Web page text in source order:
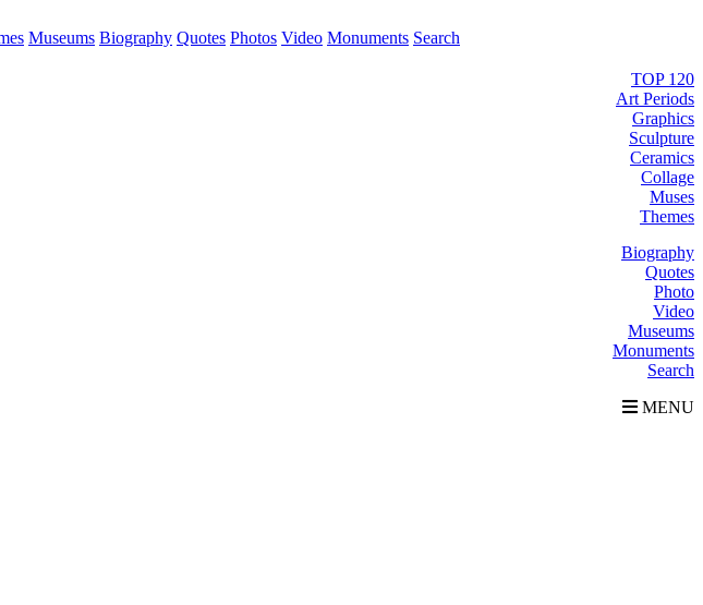
Museums Biography Quotes Photos Video Monuments Search
TOP 120
Art Periods
Graphics
Sculpture
Ceramics
Collage
Muses
Themes
Biography
Quotes
Photo
Video
Museums
Monuments
Search
MENU